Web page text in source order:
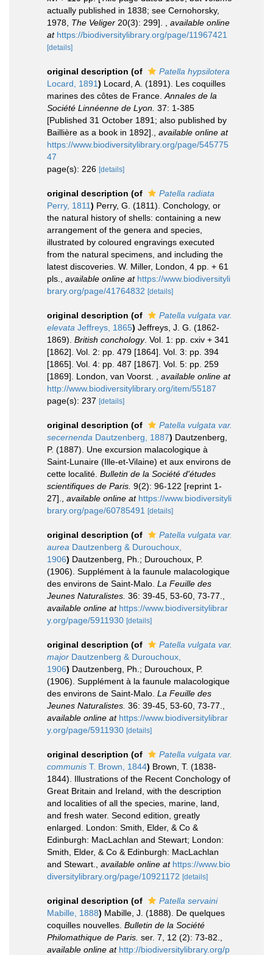
actually published in 1838; see Cernohorsky,
1978, The Veliger 20(3): 299].
available online
at https://biodiversitylibrary.org/page/11967421
[details]
original description (of
Patella hypsilotera
Locard, 1891) Locard, A. (1891). Les coquilles
marines des côtes de France. Annales de la
Société Linnéenne de Lyon. 37: 1-385
[Published 31 October 1891; also published by
Baillière as a book in 1892].
available online at
https://www.biodiversitylibrary.org/page/545775
47
page(s): 226 [details]
original description (of
Patella radiata
Perry, 1811) Perry, G. (1811). Conchology, or
the natural history of shells: containing a new
arrangement of the genera and species,
illustrated by coloured engravings executed
from the natural specimens, and including the
latest discoveries. W. Miller, London, 4 pp. + 61
pls.
available online at https://www.biodiversityli
brary.org/page/41764832 [details]
original description (of
Patella vulgata var.
elevata Jeffreys, 1865) Jeffreys, J. G. (1862-
1869). British conchology. Vol. 1: pp. cxiv + 341
[1862]. Vol. 2: pp. 479 [1864]. Vol. 3: pp. 394
[1865]. Vol. 4: pp. 487 [1867]. Vol. 5: pp. 259
[1869]. London, van Voorst.
available online at
http://www.biodiversitylibrary.org/item/55187
page(s): 237 [details]
original description (of
Patella vulgata var.
secernenda Dautzenberg, 1887) Dautzenberg,
P. (1887). Une excursion malacologique à
Saint-Lunaire (Ille-et-Vilaine) et aux environs de
cette localité. Bulletin de la Société d'études
scientifiques de Paris. 9(2): 96-122 [reprint 1-
27].
available online at https://www.biodiversityli
brary.org/page/60785491 [details]
original description (of
Patella vulgata var.
aurea Dautzenberg & Durouchoux,
1906) Dautzenberg, Ph.; Durouchoux, P.
(1906). Supplément à la faunule malacologique
des environs de Saint-Malo. La Feuille des
Jeunes Naturalistes. 36: 39-45, 53-60, 73-77.
available online at https://www.biodiversitylibrar
y.org/page/5911930 [details]
original description (of
Patella vulgata var.
major Dautzenberg & Durouchoux,
1906) Dautzenberg, Ph.; Durouchoux, P.
(1906). Supplément à la faunule malacologique
des environs de Saint-Malo. La Feuille des
Jeunes Naturalistes. 36: 39-45, 53-60, 73-77.
available online at https://www.biodiversitylibrar
y.org/page/5911930 [details]
original description (of
Patella vulgata var.
communis T. Brown, 1844) Brown, T. (1838-
1844). Illustrations of the Recent Conchology of
Great Britain and Ireland, with the description
and localities of all the species, marine, land,
and fresh water. Second edition, greatly
enlarged. London: Smith, Elder, & Co &
Edinburgh: MacLachlan and Stewart; London:
Smith, Elder, & Co & Edinburgh: MacLachlan
and Stewart.
available online at https://www.bio
diversitylibrary.org/page/10921172 [details]
original description (of
Patella servaini
Mabille, 1888) Mabille, J. (1888). De quelques
coquilles nouvelles. Bulletin de la Société
Philomathique de Paris. ser. 7, 12 (2): 73-82.
available online at http://biodiversitylibrary.org/p